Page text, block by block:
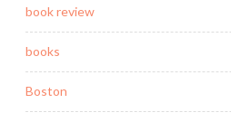
book review
books
Boston